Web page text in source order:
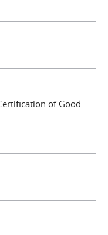
of Good